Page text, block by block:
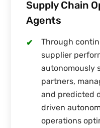
Supply Chain
Agents
✔
Through
supplier
autonomously
partners,
and predicted
driven
operations